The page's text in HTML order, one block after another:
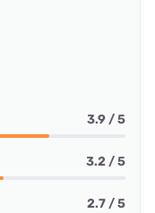
3.9 / 5
3.2 / 5
2.7 / 5